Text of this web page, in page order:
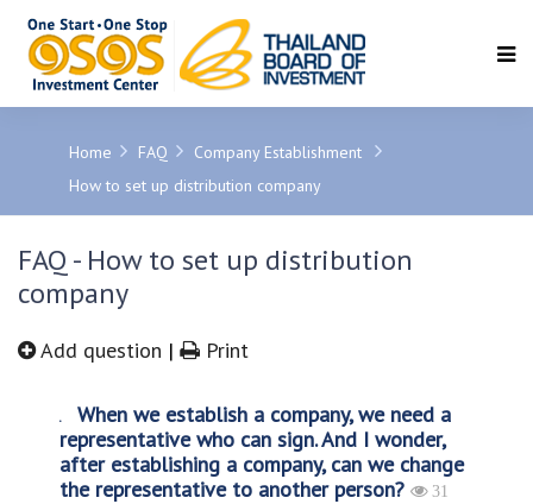
Home FAQ
Company Establishment
How to set up distribution company
FAQ - How to set up distribution
company
Add question | Print
When we establish a company, we need a
representative who can sign. And I wonder,
after establishing a company, can we change
the representative to another person?
31